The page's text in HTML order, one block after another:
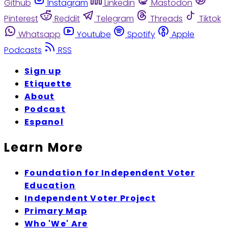
Github Instagram Linkedin
Mastodon
Pinterest
Reddit Telegram Threads
Tiktok
Whatsapp
Youtube Spotify
Apple
Podcasts
RSS
Sign up
Etiquette
About
Podcast
Espanol
Learn More
Foundation for Independent Voter
Education
Independent Voter Project
Primary Map
Who 'We' Are